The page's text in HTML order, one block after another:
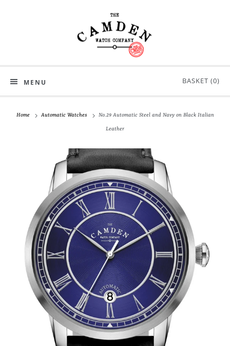
MENU BASKET (0)
Home Automatic Watches No.29 Automatic Steel and Navy on Black Italian
Leather